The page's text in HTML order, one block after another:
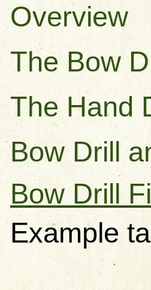
Overview
The Bow
The Hand
Bow Drill
Bow Drill
Example